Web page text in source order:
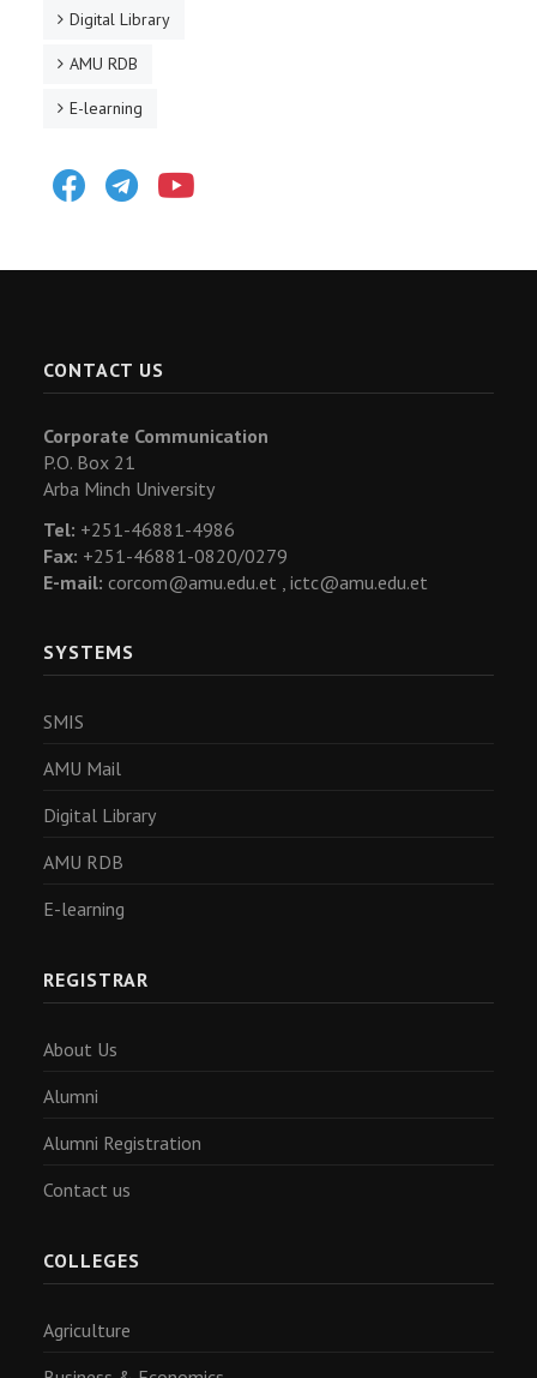
Digital Library
AMU RDB
E-learning
FacebookTelegram
CONTACT US
Corporate Communication
P.O. Box 21
Arba Minch University
Tel: +251-46881-4986
Fax: +251-46881-0820/0279
E-mail: corcom@amu.edu.et , ictc@amu.edu.et
SYSTEMS
SMIS
AMU Mail
Digital Library
AMU RDB
E-learning
REGISTRAR
About Us
Alumni
Alumni Registration
Contact us
COLLEGES
Agriculture